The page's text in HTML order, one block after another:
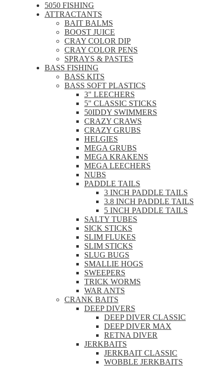
5050 FISHING
ATTRACTANTS
BAIT BALMS
BOOST JUICE
CRAY COLOR DIP
CRAY COLOR PENS
SPRAYS & PASTES
BASS FISHING
BASS KITS
BASS SOFT PLASTICS
3" LEECHERS
5" CLASSIC STICKS
50IDDY SWIMMERS
CRAZY CRAWS
CRAZY GRUBS
HELGIES
MEGA GRUBS
MEGA KRAKENS
MEGA LEECHERS
NUBS
PADDLE TAILS
3 INCH PADDLE TAILS
3.8 INCH PADDLE TAILS
5 INCH PADDLE TAILS
SALTY TUBES
SICK STICKS
SLIM FLUKES
SLIM STICKS
SLUG BUGS
SMALLIE HOGS
SWEEPERS
TRICK WORMS
WAR ANTS
CRANK BAITS
DEEP DIVERS
DEEP DIVER CLASSIC
DEEP DIVER MAX
RETNA DIVER
JERKBAITS
JERKBAIT CLASSIC
WOBBLE JERKBAITS